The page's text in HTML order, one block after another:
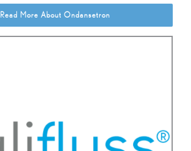
Read More About Ondansetron